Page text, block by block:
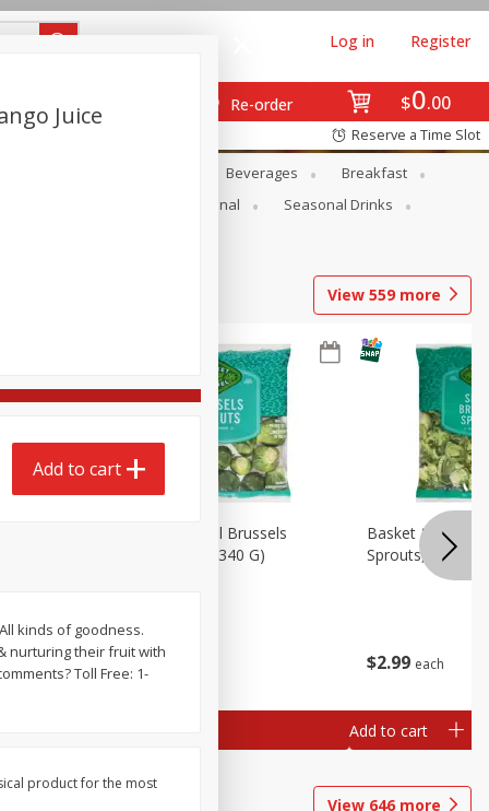
$0 00
Re-order
Log in Register
Reserve a Time Slot
Beverages
Breakfast
Seasonal
Seasonal Drinks
View 559 more
$299
Basket & Bushel Brussels
Sprouts, 12 Oz (340 G)
$2 99 each
Basket & Bushel
Sprouts,
Add to cart
View 646 more
Juice
Add to cart
kinds of goodness.
nurturing their fruit with
Toll Free: 1-
product for the most